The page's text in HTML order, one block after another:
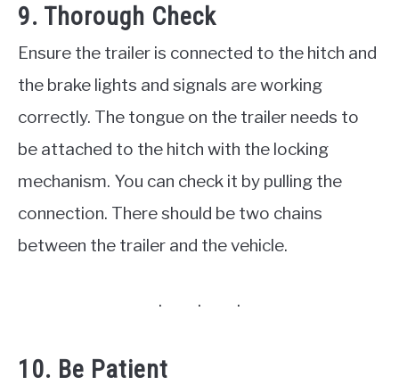
9. Thorough Check
Ensure the trailer is connected to the hitch and
the brake lights and signals are working
correctly. The tongue on the trailer needs to
be attached to the hitch with the locking
mechanism. You can check it by pulling the
connection. There should be two chains
between the trailer and the vehicle.
10. Be Patient